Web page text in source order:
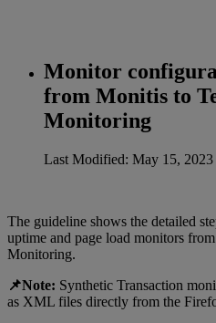
Monitor
from Monitis to
Monitoring
Last Modified: May 15, 2023
The guideline shows the detailed
uptime and page load monitors
Monitoring.
📌Note: Synthetic Transaction
as XML files directly from the